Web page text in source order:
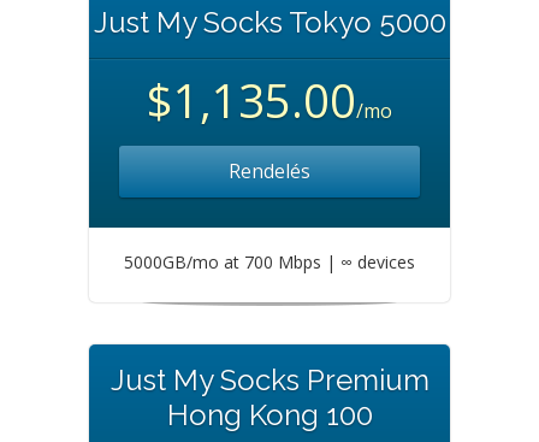
Just My Socks Tokyo 5000
$1,135.00/mo
Rendelés
5000GB/mo at 700 Mbps | ∞ devices
Just My Socks Premium
Hong Kong 100